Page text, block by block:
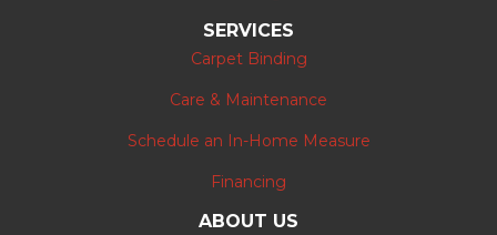
SERVICES
Carpet Binding
Care & Maintenance
Schedule an In-Home Measure
Financing
ABOUT US